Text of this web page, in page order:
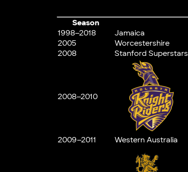
Season
1998–2018
Jamaica
2005
Worcestershire
2008
Stanford Superstars
2008–2010
2009–2011
Western Australia